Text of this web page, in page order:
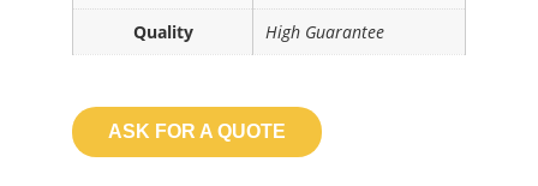
Quality
High Guarantee
ASK FOR A QUOTE